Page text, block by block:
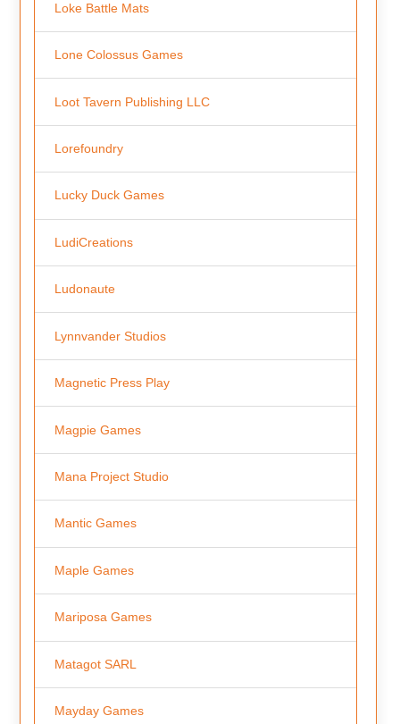
Loke Battle Mats
Lone Colossus Games
Loot Tavern Publishing LLC
Lorefoundry
Lucky Duck Games
LudiCreations
Ludonaute
Lynnvander Studios
Magnetic Press Play
Magpie Games
Mana Project Studio
Mantic Games
Maple Games
Mariposa Games
Matagot SARL
Mayday Games